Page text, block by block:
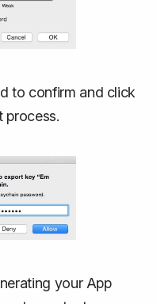
to confirm and click
process.
your App